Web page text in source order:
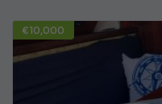
€10,000